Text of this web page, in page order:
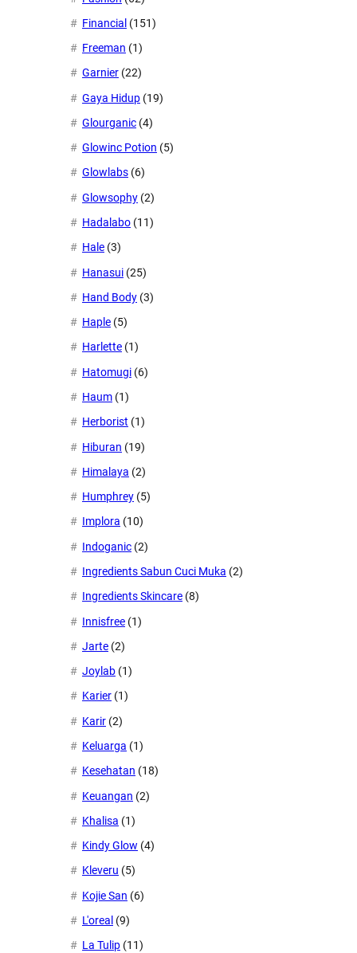
Financial (151)
Freeman (1)
Garnier (22)
Gaya Hidup (19)
Glourganic (4)
Glowinc Potion (5)
Glowlabs (6)
Glowsophy (2)
Hadalabo (11)
Hale (3)
Hanasui (25)
Hand Body (3)
Haple (5)
Harlette (1)
Hatomugi (6)
Haum (1)
Herborist (1)
Hiburan (19)
Himalaya (2)
Humphrey (5)
Implora (10)
Indoganic (2)
Ingredients Sabun Cuci Muka (2)
Ingredients Skincare (8)
Innisfree (1)
Jarte (2)
Joylab (1)
Karier (1)
Karir (2)
Keluarga (1)
Kesehatan (18)
Keuangan (2)
Khalisa (1)
Kindy Glow (4)
Kleveru (5)
Kojie San (6)
L'oreal (9)
La Tulip (11)